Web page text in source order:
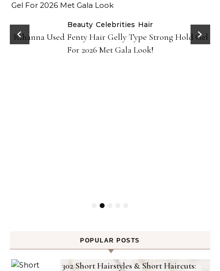
Beauty Celebrities Hair
Rihanna Used Fenty Hair Gelly Type Strong Hold Gel
For 2026 Met Gala Look!
POPULAR POSTS
302 Short Hairstyles & Short Haircuts: